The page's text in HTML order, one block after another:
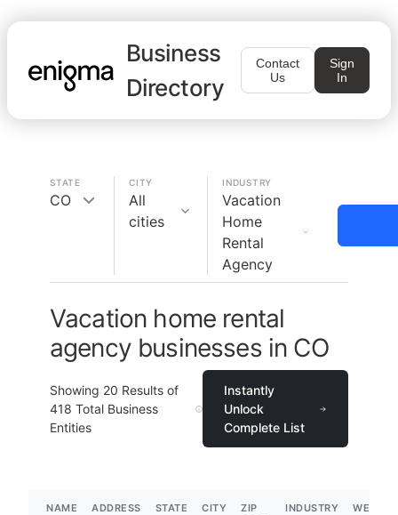
Business
Directory
Contact
Us
Sign
In
STATE
CO
CITY
All
cities
INDUSTRY
Vacation
Home
Rental
Agency
Vacation home rental
agency businesses in CO
Showing 20 Results of
418 Total Business
Entities
Instantly
Unlock
Complete List
NAME ADDRESS STATE CITY
ZIP
INDUSTRY